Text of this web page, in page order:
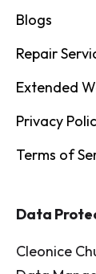
Blogs
Repair
Extended
Privacy
Terms of
Data
Cleonice